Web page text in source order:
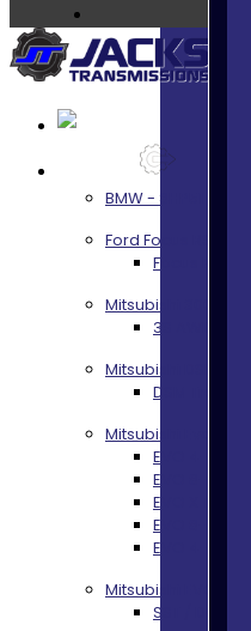
BMW - 8HP51 / 45
Ford Focus RS / ST
Focus RS /
Mitsubishi 3000GT /
3S AWD
Mitsubishi DSM
DSM
Mitsubishi Evolution
EVO 4-9 5-
EVO 8-9 6-
EVO X
EVO 8-10 /
EVO 4-10 /
Mitsubishi EVO X
SST /